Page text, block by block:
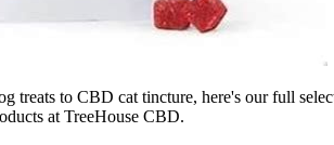
treats to CBD cat tincture, here's our full
at TreeHouse CBD.